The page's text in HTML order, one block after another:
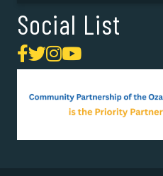
Social List